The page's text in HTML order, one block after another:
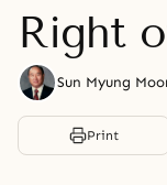
Right
Sun Myung
Print